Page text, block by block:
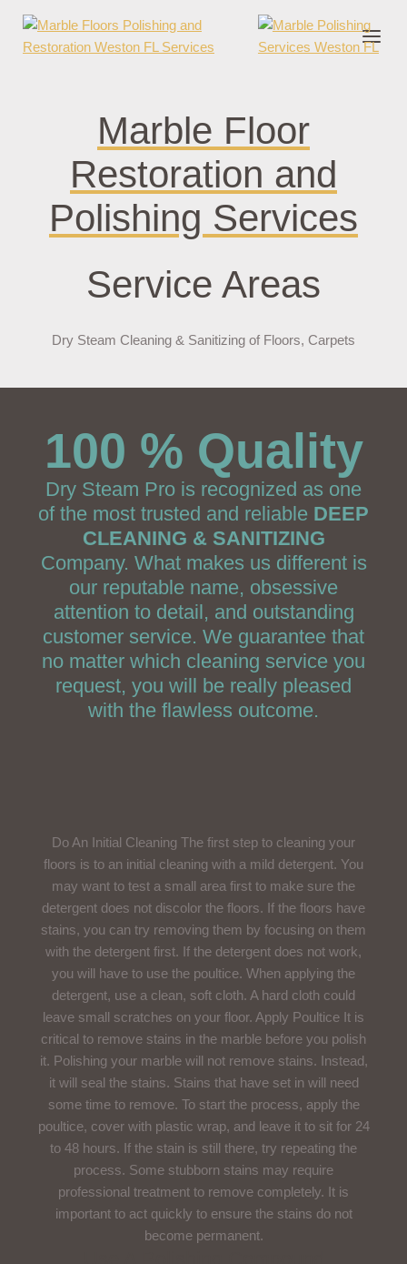
Marble Floor
Restoration and
Polishing Services
Service Areas
Dry Steam Cleaning & Sanitizing of Floors, Carpets
100 % Quality
Dry Steam Pro is recognized as one
of the most trusted and reliable DEEP
CLEANING & SANITIZING
Company. What makes us different is
our reputable name, obsessive
attention to detail, and outstanding
customer service. We guarantee that
no matter which cleaning service you
request, you will be really pleased
with the flawless outcome.
Do An Initial Cleaning The first step to cleaning your
floors is to an initial cleaning with a mild detergent. You
may want to test a small area first to make sure the
detergent does not discolor the floors. If the floors have
stains, you can try removing them by focusing on them
with the detergent first. If the detergent does not work,
you will have to use the poultice. When applying the
detergent, use a clean, soft cloth. A hard cloth could
leave small scratches on your floor. Apply Poultice It is
critical to remove stains in the marble before you polish
it. Polishing your marble will not remove stains. Instead,
it will seal the stains. Stains that have set in will need
some time to remove. To start the process, apply the
poultice, cover with plastic wrap, and leave it to sit for 24
to 48 hours. If the stain is still there, try repeating the
process. Some stubborn stains may require
professional treatment to remove completely. It is
important to act quickly to ensure the stains do not
become permanent.